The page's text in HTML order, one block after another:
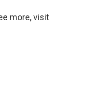
more, visit